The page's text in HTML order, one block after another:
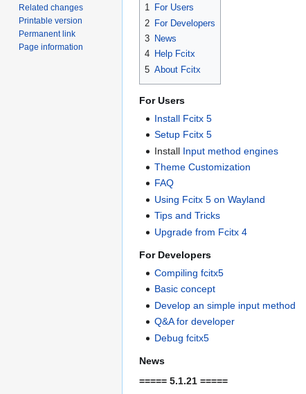
1 For Users
2 For Developers
3 News
4 Help Fcitx
5 About Fcitx
For Users
Install Fcitx 5
Setup Fcitx 5
Install Input method engines
Theme Customization
FAQ
Using Fcitx 5 on Wayland
Tips and Tricks
Upgrade from Fcitx 4
For Developers
Compiling fcitx5
Basic concept
Develop an simple input method
Q&A for developer
Debug fcitx5
News
===== 5.1.21 =====
Related changes
Printable version
Permanent link
Page information